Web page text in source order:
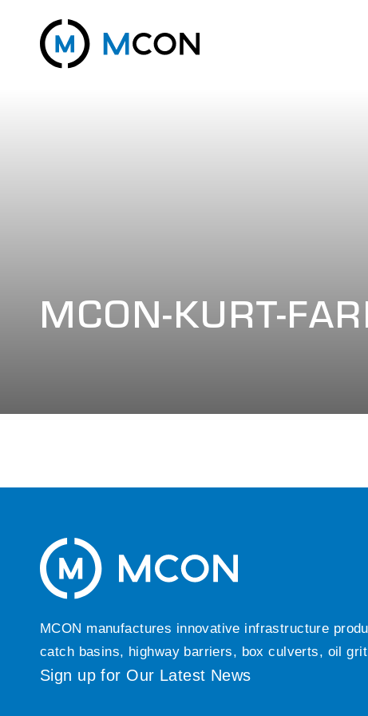
MCON-KURT-
MCON manufactures innovative infrastructure
catch basins, highway barriers, box culverts, oil
Sign up for Our Latest News